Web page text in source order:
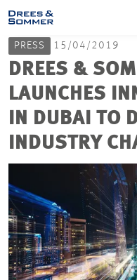
PRESS 15/04/2019
DREES &
LAUNCHES
IN DUBAI TO
INDUSTRY